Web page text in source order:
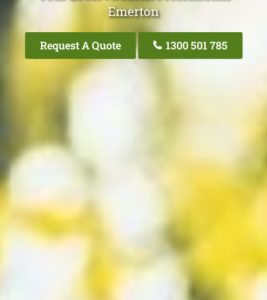
Emerton
Request A Quote 1300 501 785